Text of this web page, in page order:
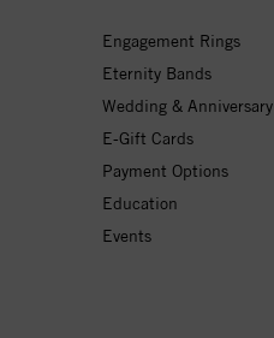
Engagement Rings
Eternity Bands
Wedding & Anniversary
E-Gift Cards
Payment Options
Education
Events